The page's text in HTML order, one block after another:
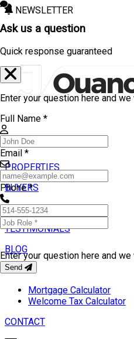
NEWSLETTER
PROPERTIES
BUYERS
SELLERS
TESTIMONIALS
BLOG
TOOLS
Mortgage Calculator
Welcome Tax Calculator
CONTACT
Ask us a question
Quick response guaranteed
Enter your question here and
Full Name *
Email *
Phone *
Enter your question here and
Send